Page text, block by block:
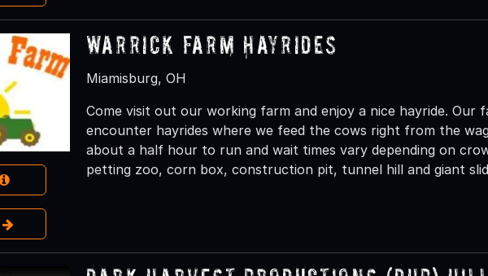
Warrick Farm Hayrides
Miamisburg, OH
Come visit out our working farm and enjoy a nice hayride. Our
encounter hayrides where we feed the cows right from the
about a half hour to run and wait times vary depending on
petting zoo, corn box, construction pit, tunnel hill and giant